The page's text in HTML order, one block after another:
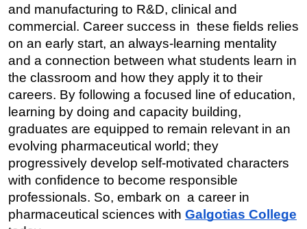
and manufacturing to R&D, clinical and
commercial. Career success in these fields relies
on an early start, an always-learning mentality
and a connection between what students learn in
the classroom and how they apply it to their
careers. By following a focused line of education,
learning by doing and capacity building,
graduates are equipped to remain relevant in an
evolving pharmaceutical world; they
progressively develop self-motivated characters
with confidence to become responsible
professionals. So, embark on a career in
pharmaceutical sciences with Galgotias College